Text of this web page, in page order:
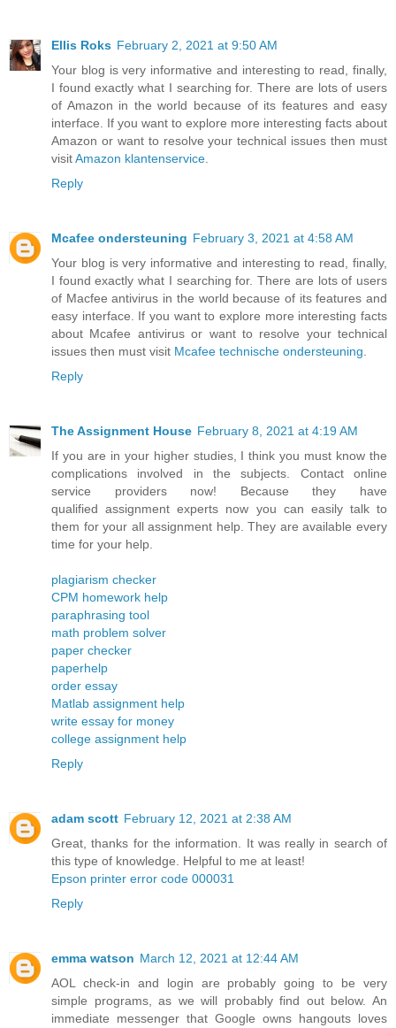
Ellis Roks February 2, 2021 at 9:50 AM
Your blog is very informative and interesting to read, finally,
I found exactly what I searching for. There are lots of users
of Amazon in the world because of its features and easy
interface. If you want to explore more interesting facts about
Amazon or want to resolve your technical issues then must
visitAmazon klantenservice.
Reply
Mcafee ondersteuning February 3, 2021 at 4:58 AM
Your blog is very informative and interesting to read, finally,
I found exactly what I searching for. There are lots of users
of Macfee antivirus in the world because of its features and
easy interface. If you want to explore more interesting facts
about Mcafee antivirus or want to resolve your technical
issues then must visit Mcafee technische ondersteuning.
Reply
The Assignment House February 8, 2021 at 4:19 AM
If you are in your higher studies, I think you must know the
complications involved in the subjects. Contact online
service providers now! Because they have
qualified assignment experts now you can easily talk to
them for your all assignment help. They are available every
time for your help.
plagiarism checker
CPM homework help
paraphrasing tool
math problem solver
paper checker
paperhelp
order essay
Matlab assignment help
write essay for money
college assignment help
Reply
adam scott February 12, 2021 at 2:38 AM
Great, thanks for the information. It was really in search of
this type of knowledge. Helpful to me at least!
Epson printer error code 000031
Reply
emma watson March 12, 2021 at 12:44 AM
AOL check-in and login are probably going to be very
simple programs, as we will probably find out below. An
immediate messenger that Google owns hangouts loves